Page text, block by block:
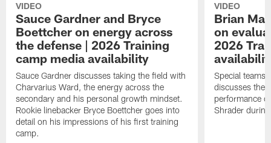
VIDEO
Sauce Gardner and Bryce
Boettcher on energy across
the defense | 2026 Training
camp media availability
Sauce Gardner discusses taking the field with
Charvarius Ward, the energy across the
secondary and his personal growth mindset.
Rookie linebacker Bryce Boettcher goes into
detail on his impressions of his first training
camp.
VIDEO
Brian
on
2026
Special teams
discusses the
performance
Shrader